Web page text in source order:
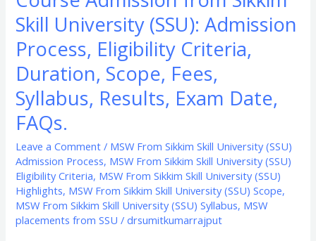
Skill University (SSU): Admission
Process, Eligibility Criteria,
Duration, Scope, Fees,
Syllabus, Results, Exam Date,
FAQs.
Leave a Comment / MSW From Sikkim Skill University (SSU)
Admission Process, MSW From Sikkim Skill University (SSU)
Eligibility Criteria, MSW From Sikkim Skill University (SSU)
Highlights, MSW From Sikkim Skill University (SSU) Scope,
MSW From Sikkim Skill University (SSU) Syllabus, MSW
placements from SSU /drsumitkumarrajput
Fees,
Syllabus,
Results,
Exam
Date,
FAQs.